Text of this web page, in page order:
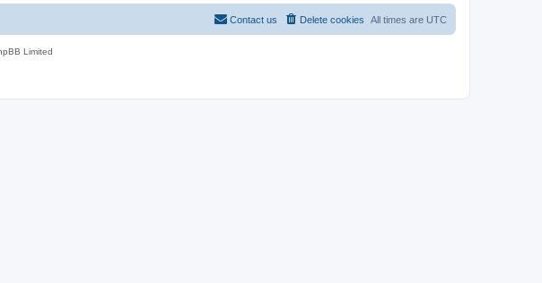
All times are UTC
Delete cookies
Contact us
Limited